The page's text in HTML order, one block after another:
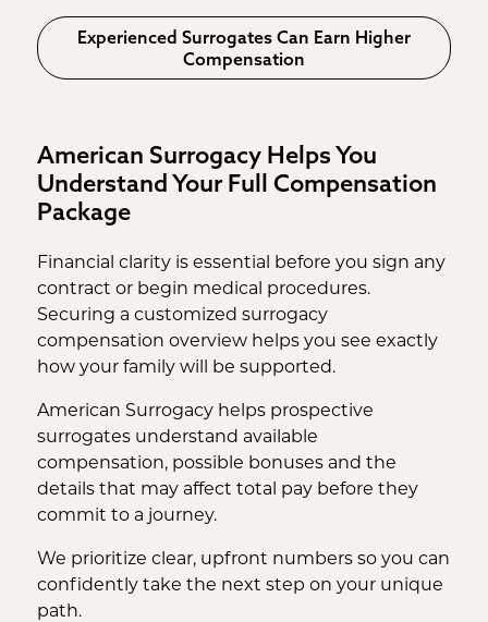
Experienced Surrogates Can Earn Higher
Compensation
American Surrogacy Helps You
Understand Your Full Compensation
Package
Financial clarity is essential before you sign any
contract or begin medical procedures.
Securing a customized surrogacy
compensation overview helps you see exactly
how your family will be supported.
American Surrogacy helps prospective
surrogates understand available
compensation, possible bonuses and the
details that may affect total pay before they
commit to a journey.
We prioritize clear, upfront numbers so you can
confidently take the next step on your unique
path.